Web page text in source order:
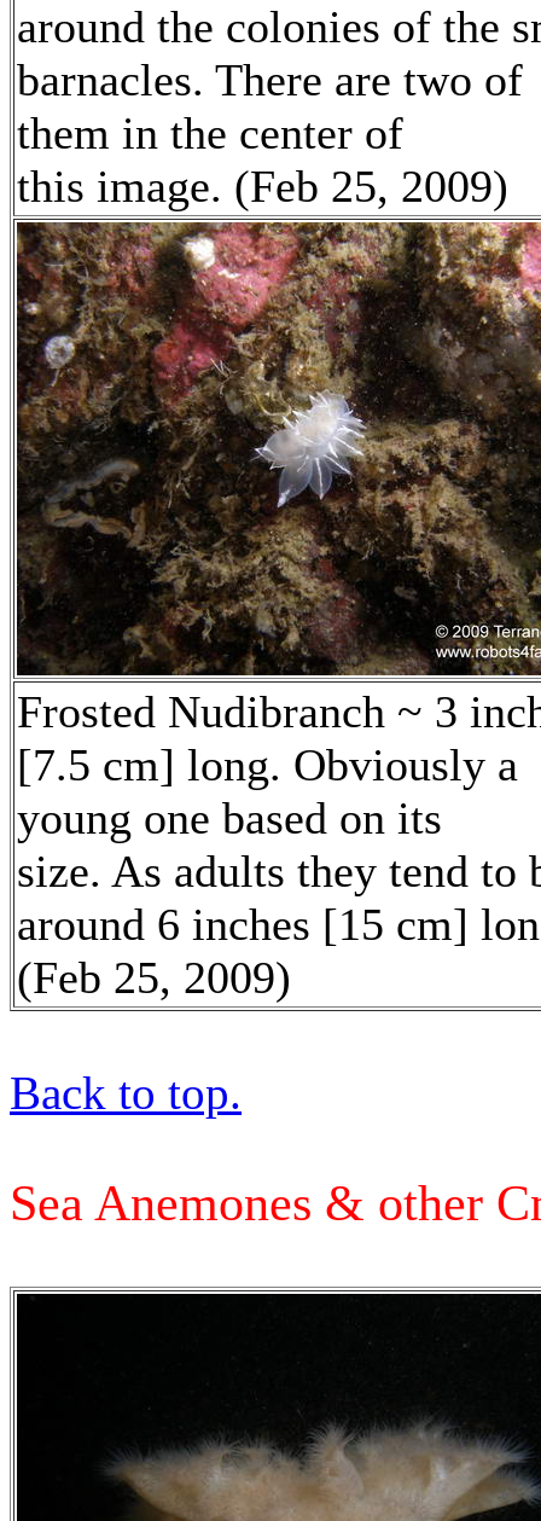
around the colonies of the
barnacles. There are two of
them in the center of
this image. (Feb 25, 2009)
Frosted Nudibranch ~ 3
[7.5 cm] long. Obviously a
young one based on its
size. As adults they tend to
around 6 inches [15 cm]
(Feb 25, 2009)
Back to top.
Sea Anemones & other